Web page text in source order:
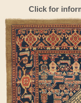
Click for